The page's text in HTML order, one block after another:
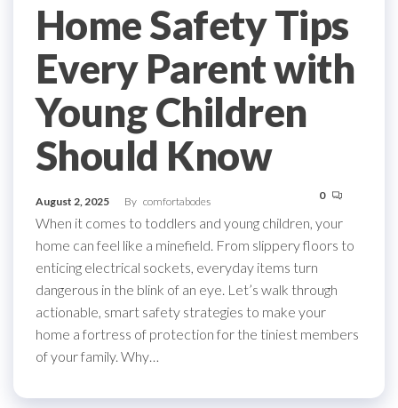
Home Safety Tips
Every Parent with
Young Children
Should Know
August 2, 2025 By comfortabodes 0
When it comes to toddlers and young children, your
home can feel like a minefield. From slippery floors to
enticing electrical sockets, everyday items turn
dangerous in the blink of an eye. Let’s walk through
actionable, smart safety strategies to make your
home a fortress of protection for the tiniest members
of your family. Why…